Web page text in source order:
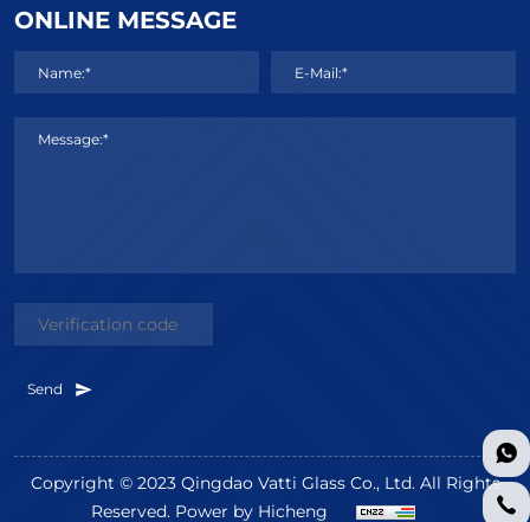
ONLINE MESSAGE
Name:* E-Mail:*
Message:*
Send
Copyright © 2023 Qingdao Vatti Glass Co., Ltd. All Rights
Reserved. Power by Hicheng